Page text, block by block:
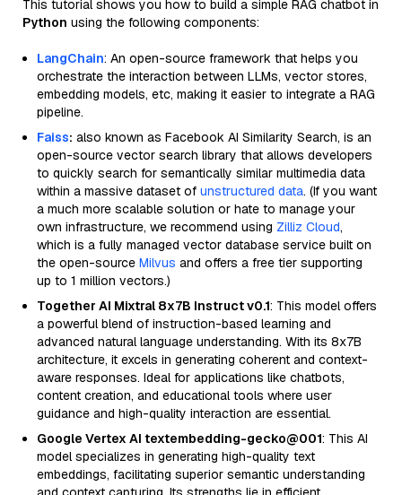
This tutorial shows you how to build a simple RAG chatbot in
Python using the following components:
LangChain: An open-source framework that helps you
orchestrate the interaction between LLMs, vector stores,
embedding models, etc, making it easier to integrate a RAG
pipeline.
Faiss: also known as Facebook AI Similarity Search, is an
open-source vector search library that allows developers
to quickly search for semantically similar multimedia data
within a massive dataset of unstructured data. (If you want
a much more scalable solution or hate to manage your
own infrastructure, we recommend using Zilliz Cloud,
which is a fully managed vector database service built on
the open-source Milvus and offers a free tier supporting
up to 1 million vectors.)
Together AI Mixtral 8x7B Instruct v0.1: This model offers
a powerful blend of instruction-based learning and
advanced natural language understanding. With its 8x7B
architecture, it excels in generating coherent and context-
aware responses. Ideal for applications like chatbots,
content creation, and educational tools where user
guidance and high-quality interaction are essential.
Google Vertex AI textembedding-gecko@001: This AI
model specializes in generating high-quality text
embeddings, facilitating superior semantic understanding